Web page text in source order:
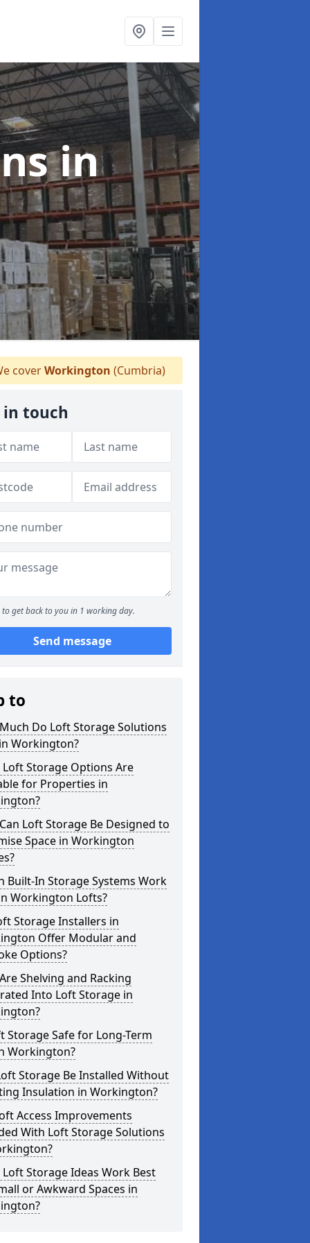
in
coverWorkington (Cumbria)
in touch
to get back to you in 1 working day.
Send message
to
Do Loft Storage Solutions
Workington?
Loft Storage Options Are
for Properties in
Loft Storage Be Designed to
Space in Workington
Built-In Storage Systems Work
Workington Lofts?
Storage Installers in
Offer Modular and
Options?
Shelving and Racking
Into Loft Storage in
Storage Safe for Long-Term
Workington?
Storage Be Installed Without
Insulation in Workington?
Access Improvements
With Loft Storage Solutions
Storage Ideas Work Best
or Awkward Spaces in